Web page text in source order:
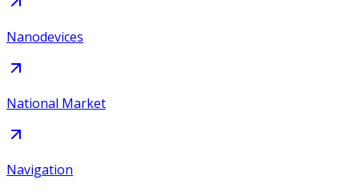
Nanodevices
National Market
Navigation